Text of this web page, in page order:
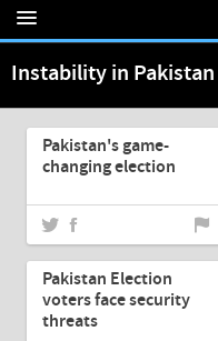
Instability in Pakistan
May-12-2013
Pakistan's game-
changing election
May-12-2013
Pakistan Election
voters face security
threats